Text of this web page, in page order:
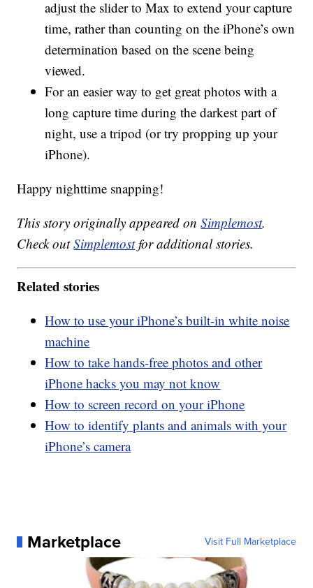
adjust the slider to Max to extend your capture
time, rather than counting on the iPhone’s own
determination based on the scene being
viewed.
For an easier way to get great photos with a
long capture time during the darkest part of
night, use a tripod (or try propping up your
iPhone).
Happy nighttime snapping!
This story originally appeared onSimplemost.
Check outSimplemostfor additional stories.
Related stories
How to use your iPhone’s built-in white noise
machine
How to take hands-free photos and other
iPhone hacks you may not know
How to screen record on your iPhone
How to identify plants and animals with your
iPhone’s camera
Marketplace Visit Full Marketplace